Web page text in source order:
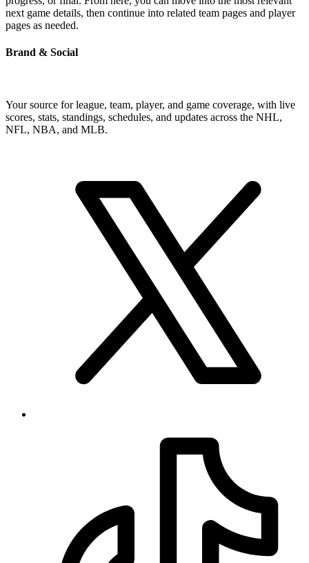
next game details, then continue into related team pages and player
pages as needed.
Brand & Social
Your source for league, team, player, and game coverage, with live
scores, stats, standings, schedules, and updates across the NHL,
NFL, NBA, and MLB.